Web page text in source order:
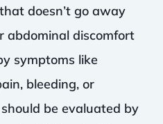
doesn’t go away
abdominal discomfort
symptoms like
bleeding, or
be evaluated by